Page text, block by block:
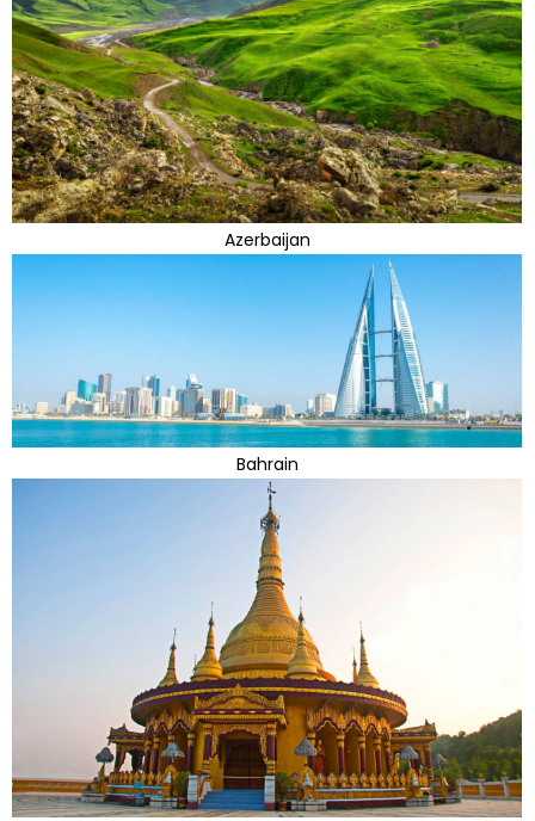
Azerbaijan
Bahrain